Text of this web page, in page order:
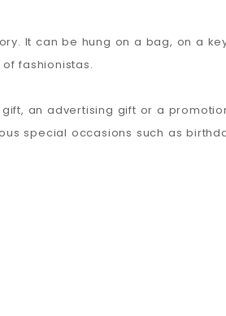
It can be hung on a bag, on a
fashionistas.
an advertising gift or a
special occasions such as